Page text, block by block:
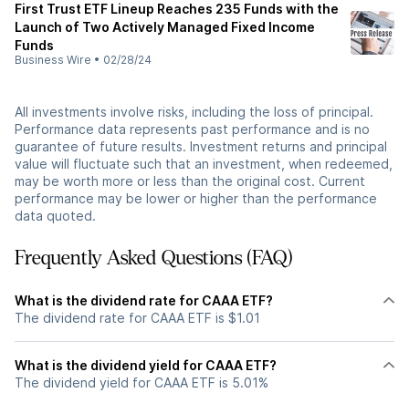
First Trust ETF Lineup Reaches 235 Funds with the
Launch of Two Actively Managed Fixed Income
Funds
Business Wire • 02/28/24
All investments involve risks, including the loss of principal.
Performance data represents past performance and is no
guarantee of future results. Investment returns and principal
value will fluctuate such that an investment, when redeemed,
may be worth more or less than the original cost. Current
performance may be lower or higher than the performance
data quoted.
Frequently Asked Questions (FAQ)
What is the dividend rate for CAAA ETF?
The dividend rate for CAAA ETF is $1.01
What is the dividend yield for CAAA ETF?
The dividend yield for CAAA ETF is 5.01%